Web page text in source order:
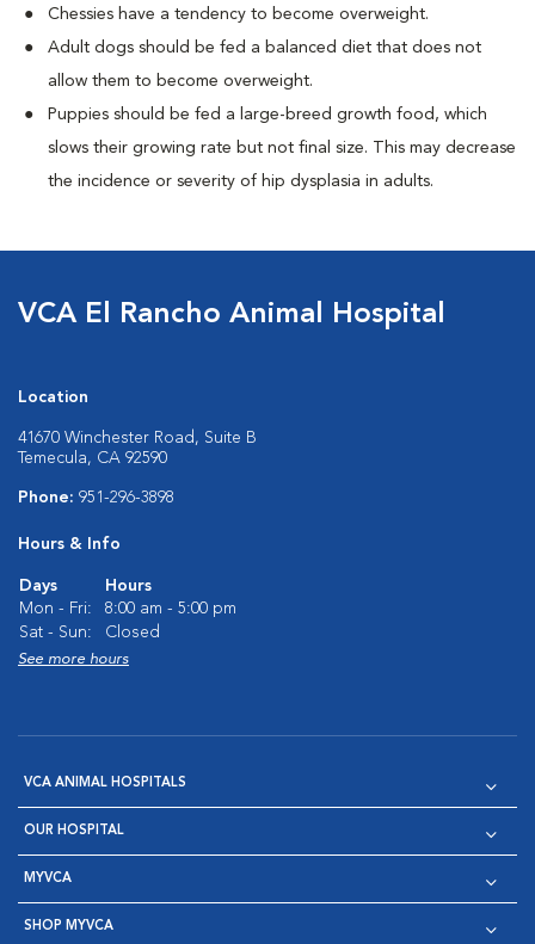
Chessies have a tendency to become overweight.
Adult dogs should be fed a balanced diet that does not
allow them to become overweight.
Puppies should be fed a large-breed growth food, which
slows their growing rate but not final size. This may decrease
the incidence or severity of hip dysplasia in adults.
VCA El Rancho Animal Hospital
Location
41670 Winchester Road, Suite B
Temecula, CA 92590
Phone: 951-296-3898
Hours & Info
Days
Hours
Mon - Fri:
8:00 am - 5:00 pm
Sat - Sun:
Closed
See more hours
VCA ANIMAL HOSPITALS
OUR HOSPITAL
MYVCA
SHOP MYVCA